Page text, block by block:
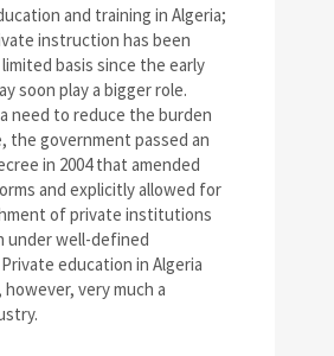
and training in Algeria;
instruction has been
basis since the early
soon play a bigger role.
need to reduce the burden
the government passed an
in 2004 that amended
and explicitly allowed for
of private institutions
under well-defined
education in Algeria
very much a